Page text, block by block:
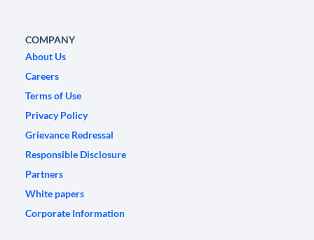
COMPANY
About Us
Careers
Terms of Use
Privacy Policy
Grievance Redressal
Responsible Disclosure
Partners
White papers
Corporate Information